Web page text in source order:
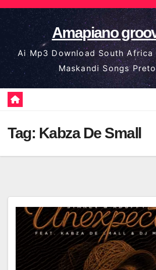
Skip
to
content
Amapiano
Ai Mp3 Download South Africa
Maskandi Songs
Tag: Kabza De Small